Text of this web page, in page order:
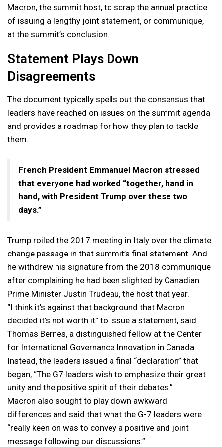
Macron, the summit host, to scrap the annual practice
of issuing a lengthy joint statement, or communique,
at the summit’s conclusion.
Statement Plays Down
Disagreements
The document typically spells out the consensus that
leaders have reached on issues on the summit agenda
and provides a roadmap for how they plan to tackle
them.
French President Emmanuel Macron stressed
that everyone had worked “together, hand in
hand, with President Trump over these two
days.”
Trump roiled the 2017 meeting in Italy over the climate
change passage in that summit’s final statement. And
he withdrew his signature from the 2018 communique
after complaining he had been slighted by Canadian
Prime Minister Justin Trudeau, the host that year.
“I think it’s against that background that Macron
decided it’s not worth it” to issue a statement, said
Thomas Bernes, a distinguished fellow at the Center
for International Governance Innovation in Canada.
Instead, the leaders issued a final “declaration” that
began, “The G7 leaders wish to emphasize their great
unity and the positive spirit of their debates.”
Macron also sought to play down awkward
differences and said that what the G-7 leaders were
“really keen on was to convey a positive and joint
message following our discussions.”